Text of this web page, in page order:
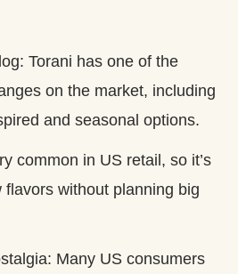
Torani has one of the
on the market, including
and seasonal options.
common in US retail, so it’s
without planning big
Many US consumers